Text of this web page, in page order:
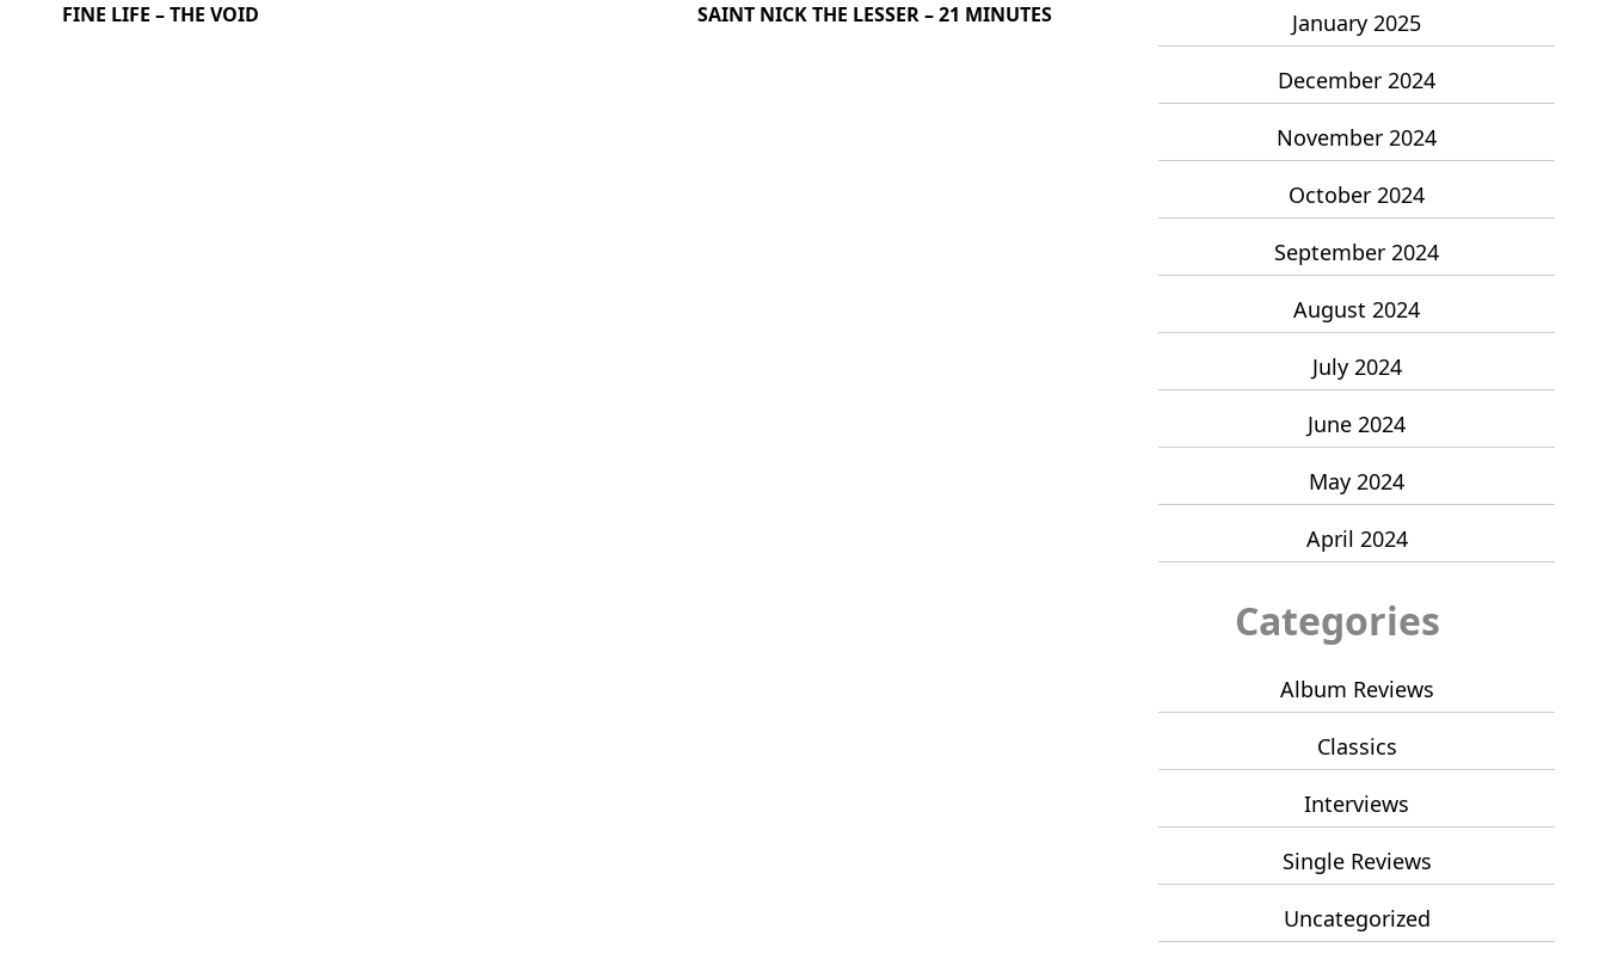
FINE LIFE – THE VOID SAINT NICK THE LESSER – 21 MINUTES
January 2025
December 2024
November 2024
October 2024
September 2024
August 2024
July 2024
June 2024
May 2024
April 2024
Categories
Album Reviews
Classics
Interviews
Single Reviews
Uncategorized